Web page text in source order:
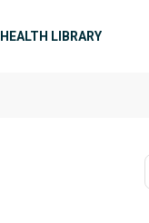
HEALTH LIBRARY